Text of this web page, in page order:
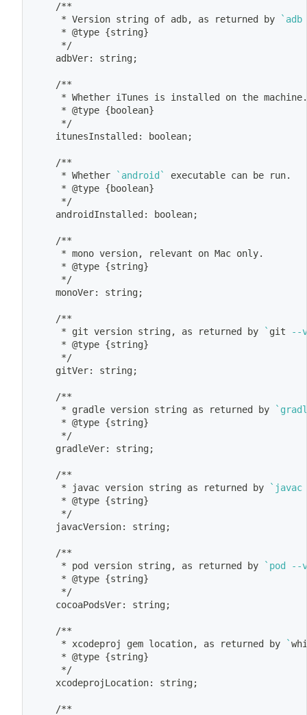
	/**
	 * Version string of adb, as returned by
`
	 * @type
{string}
	 */
	adbVer: string
;
	/**
	 * Whether iTunes is installed on the machine.
	 * @type
{boolean}
	 */
	itunesInstalled: boolean
;
	/**
	 * Whether
` android `
executable can be run.
	 * @type
{boolean}
	 */
	androidInstalled: boolean
;
	/**
	 * mono version, relevant on Mac only.
	 * @type
{string}
	 */
	monoVer: string
;
	/**
	 *
git version string, as returned by ` git --
	 * @type
{string}
	 */
	gitVer: string
;
	/**
	 * gradle version string as returned by
`
	 * @type
{string}
	 */
	gradleVer: string
;
	/**
	 * javac version string as returned by
` javac
	 * @type
{string}
	 */
	javacVersion: string
;
	/**
	 * pod version string, as returned by
` pod --
	 * @type
{string}
	 */
	cocoaPodsVer: string
;
	/**
	 * xcodeproj gem location, as returned by
`
	 * @type
{string}
	 */
	xcodeprojLocation: string
;
	/**